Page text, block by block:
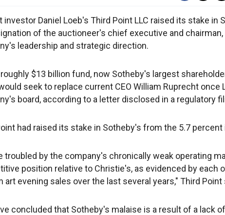
investor Daniel Loeb's Third Point LLC raised its stake in
of the auctioneer's chief executive and
leadership and strategic direction.
$13 billion fund, now Sotheby's largest
seek to replace current CEO William Ruprecht once
board, according to a letter disclosed in a regulatory
had raised its stake in Sotheby's from the 5.7
troubled by the company's chronically weak operating
position relative to Christie's, as evidenced by each
art evening sales over the last several years," Third Point
concluded that Sotheby's malaise is a result of a lack